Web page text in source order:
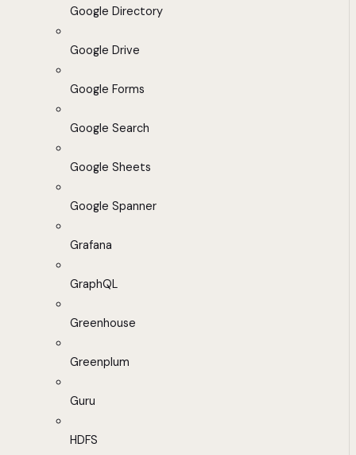
Google Directory
Google Drive
Google Forms
Google Search
Google Sheets
Google Spanner
Grafana
GraphQL
Greenhouse
Greenplum
Guru
HDFS